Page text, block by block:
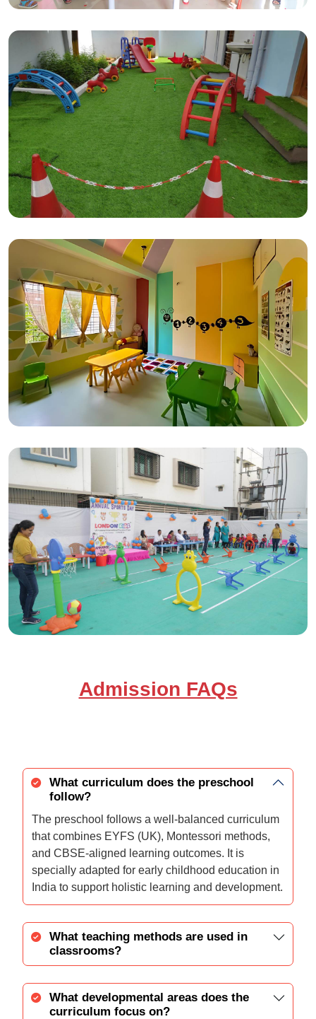
Admission FAQs
What curriculum does the preschool
follow?
The preschool follows a well-balanced curriculum
that combines EYFS (UK), Montessori methods,
and CBSE-aligned learning outcomes. It is
specially adapted for early childhood education in
India to support holistic learning and development.
What teaching methods are used in
classrooms?
What developmental areas does the
curriculum focus on?